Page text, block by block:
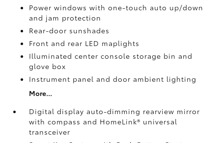
Power windows with one-touch auto up/down
and jam protection
Rear-door sunshades
Front and rear LED maplights
Illuminated center console storage bin and
glove box
Instrument panel and door ambient lighting
More...
Digital display auto-dimming rearview mirror
with compass and HomeLink® universal
transceiver